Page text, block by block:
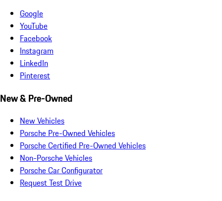
Google
YouTube
Facebook
Instagram
LinkedIn
Pinterest
New & Pre-Owned
New Vehicles
Porsche Pre-Owned Vehicles
Porsche Certified Pre-Owned Vehicles
Non-Porsche Vehicles
Porsche Car Configurator
Request Test Drive